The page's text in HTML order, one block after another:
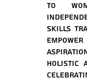
to
skills
holistic